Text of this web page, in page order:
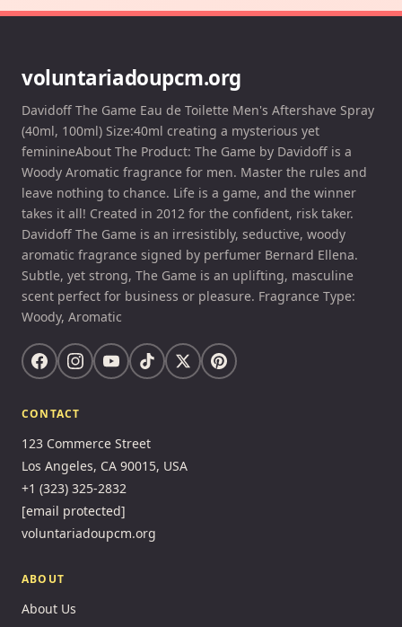
voluntariadoupcm.org
Davidoff The Game Eau de Toilette Men's Aftershave Spray
(40ml, 100ml) Size:40ml creating a mysterious yet
feminineAbout The Product: The Game by Davidoff is a
Woody Aromatic fragrance for men. Master the rules and
leave nothing to chance. Life is a game, and the winner
takes it all! Created in 2012 for the confident, risk taker.
Davidoff The Game is an irresistibly, seductive, woody
aromatic fragrance signed by perfumer Bernard Ellena.
Subtle, yet strong, The Game is an uplifting, masculine
scent perfect for business or pleasure. Fragrance Type:
Woody, Aromatic
CONTACT
123 Commerce Street
Los Angeles, CA 90015, USA
+1 (323) 325-2832
[email protected]
voluntariadoupcm.org
ABOUT
About Us